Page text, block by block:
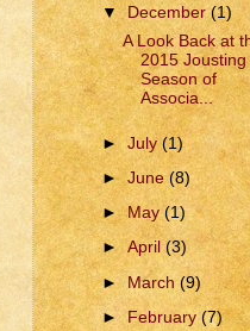
▼December(1)
A Look Back at
2015 Jousting
Season of
Associa...
►July(1)
►June (8)
►May(1)
►April(3)
►March (9)
►February(7)